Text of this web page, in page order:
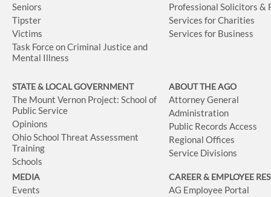
Seniors
Tipster
Victims
Task Force on Criminal Justice and
Mental Illness
Professional Solicitors &
Services for Charities
Services for Business
STATE & LOCAL GOVERNMENT
The Mount Vernon Project: School of
Public Service
Opinions
Ohio School Threat Assessment
Training
Schools
ABOUT THE AGO
Attorney General
Administration
Public Records Access
Regional Offices
Service Divisions
MEDIA
Events
CAREER & EMPLOYEE
AG Employee Portal